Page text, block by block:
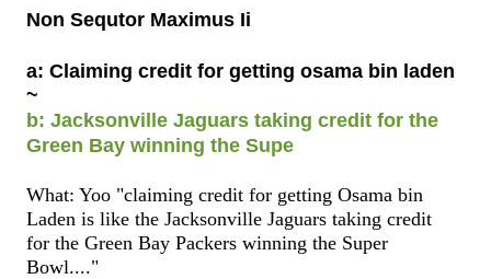
Non Sequtor Maximus Ii
a: Claiming credit for getting osama bin laden
~
b: Jacksonville Jaguars taking credit for the
Green Bay winning the Supe
What: Yoo "claiming credit for getting Osama bin
Laden is like the Jacksonville Jaguars taking credit
for the Green Bay Packers winning the Super
Bowl...."